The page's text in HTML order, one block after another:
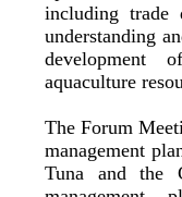
including trade
understanding
development
aquaculture
The Forum
management
Tuna and the